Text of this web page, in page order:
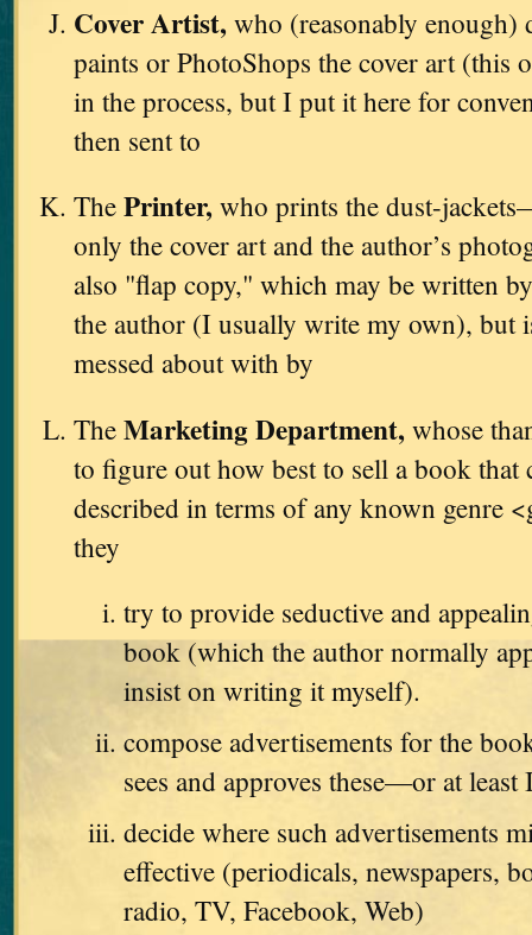
Cover Artist, who (reasonably enough)
paints or PhotoShops the cover art (this
in the process, but I put it here for
then sent to
ThePrinter, who prints the dust-
only the cover art and the author’s
also "flap copy," which may be written
the author (I usually write my own), but
messed about with by
TheMarketing Department, whose
to figure out how best to sell a book that
described in terms of any known genre
they
try to provide seductive and
book (which the author normally
insist on writing it myself).
compose advertisements for the
sees and approves these—or at
decide where such advertisements
effective (periodicals, newspapers,
radio, TV, Facebook, Web)